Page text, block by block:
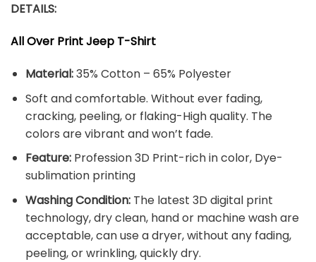
DETAILS:
All Over Print Jeep T-Shirt
Material:35% Cotton – 65% Polyester
Soft and comfortable. Without ever fading,
cracking, peeling, or flaking-High quality. The
colors are vibrant and won’t fade.
Feature: Profession 3D Print-rich in color, Dye-
sublimation printing
Washing Condition:The latest 3D digital print
technology, dry clean, hand or machine wash are
acceptable, can use a dryer, without any fading,
peeling, or wrinkling, quickly dry.